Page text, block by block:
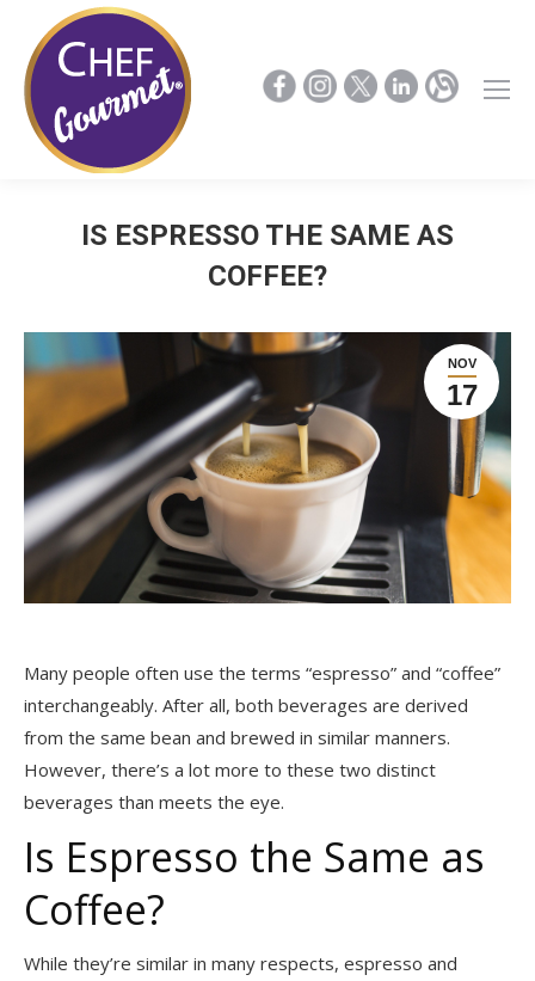
IS ESPRESSO THE SAME AS
COFFEE?
NOV
17
Many people often use the terms “espresso” and “coffee”
interchangeably. After all, both beverages are derived
from the same bean and brewed in similar manners.
However, there’s a lot more to these two distinct
beverages than meets the eye.
Is Espresso the Same as
Coffee?
While they’re similar in many respects, espresso and